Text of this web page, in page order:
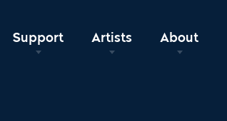
Support Artists About